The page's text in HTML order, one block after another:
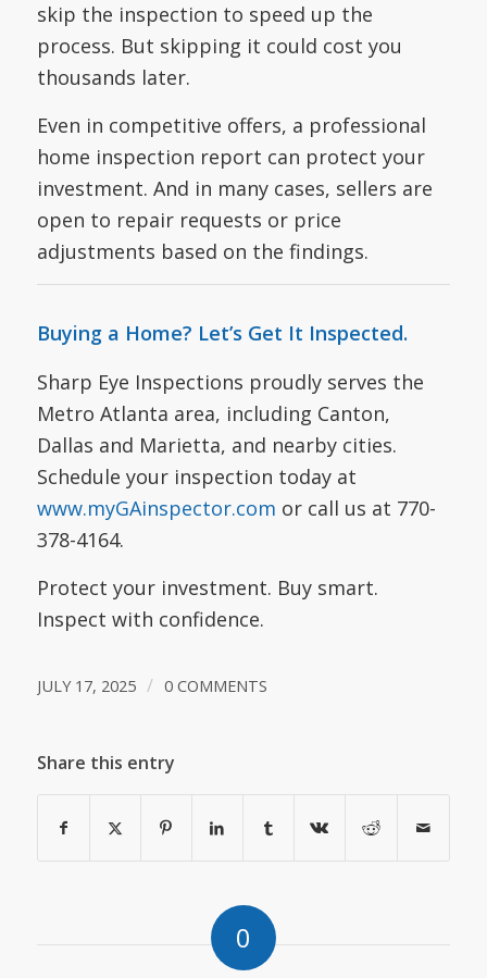
skip the inspection to speed up the
process. But skipping it could cost you
thousands later.
Even in competitive offers, a professional
home inspection report can protect your
investment. And in many cases, sellers are
open to repair requests or price
adjustments based on the findings.
Buying a Home? Let’s Get It Inspected.
Sharp Eye Inspections proudly serves the
Metro Atlanta area, including Canton,
Dallas and Marietta, and nearby cities.
Schedule your inspection today at
www.myGAinspector.com or call us at 770-
378-4164.
Protect your investment. Buy smart.
Inspect with confidence.
JULY 17, 2025 / 0 COMMENTS
Share this entry
0